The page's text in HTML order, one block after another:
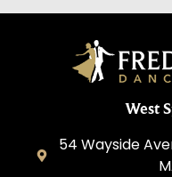
West
54 Wayside